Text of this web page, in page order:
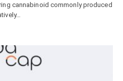
cannabinoid commonly produced